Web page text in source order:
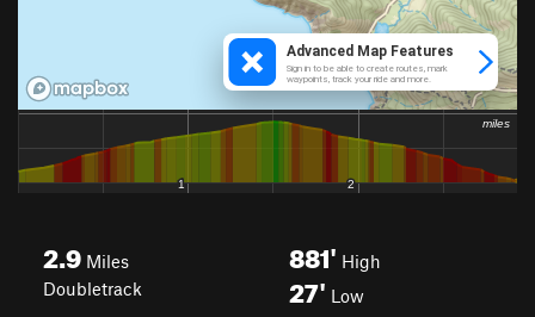
2.9 Miles
Doubletrack
881' High
27' Low